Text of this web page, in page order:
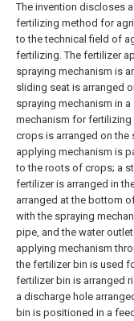
The invention discloses
fertilizing method for
to the technical field of
fertilizing. The fertilizer
spraying mechanism is
sliding seat is arranged
spraying mechanism in
mechanism for
crops is arranged on the
applying mechanism is
to the roots of crops; a
fertilizer is arranged in
arranged at the bottom
with the spraying
pipe, and the water
applying mechanism
the fertilizer bin is used
fertilizer bin is arranged
a discharge hole
bin is positioned in a